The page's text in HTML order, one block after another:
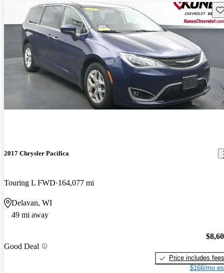
2017 Chrysler Pacifica
Touring L FWD 164,077 mi
Delavan, WI
49 mi away
Good Deal
Price includes fees
$166/mo